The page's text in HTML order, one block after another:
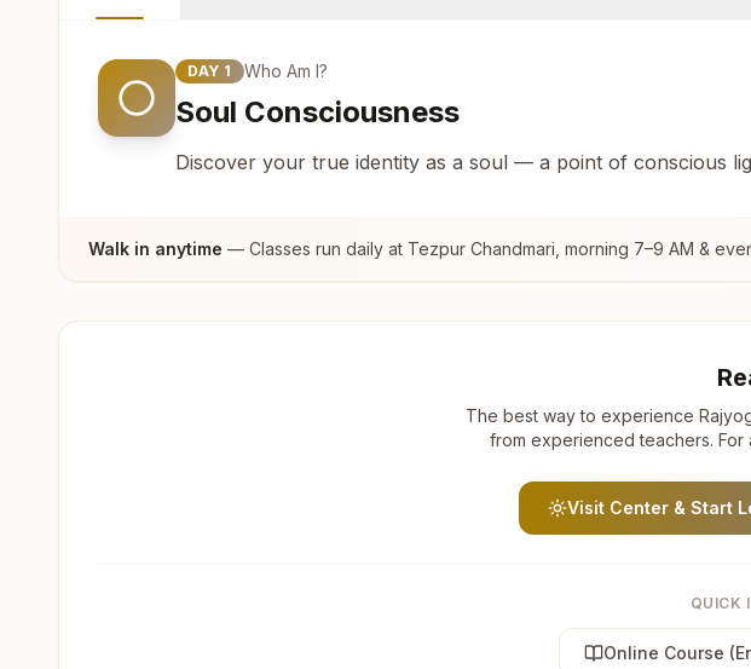
DAY 1 Who Am I?
Soul Consciousness
Discover your true identity as a soul — a point of conscious
Walk in anytime — Classes run daily at Tezpur Chandmari , morning 7–9 AM &
The best way to experience
from experienced teachers.
Visit Center & Start
QUICK
Online Course